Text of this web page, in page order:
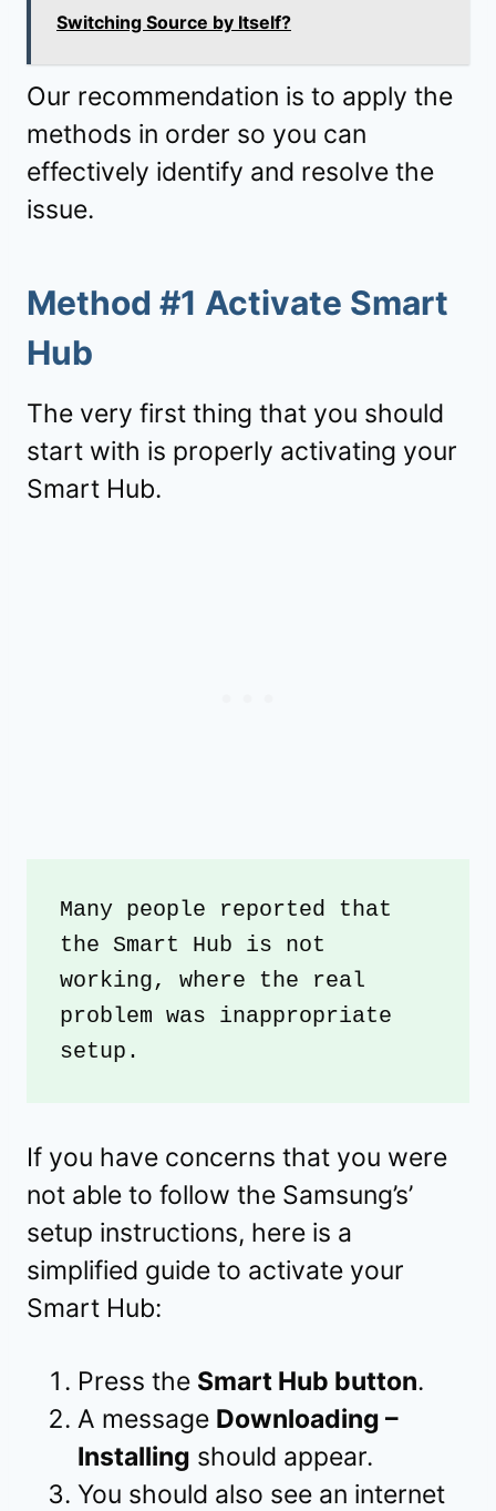
Switching Source by Itself?
Our recommendation is to apply the
methods in order so you can
effectively identify and resolve the
issue.
Method #1 Activate Smart
Hub
The very first thing that you should
start with is properly activating your
Smart Hub.
Many people reported that
the Smart Hub is not
working, where the real
problem was inappropriate
setup.
If you have concerns that you were
not able to follow the Samsung’s’
setup instructions, here is a
simplified guide to activate your
Smart Hub:
Press the Smart Hub button.
A message Downloading –
Installing should appear.
You should also see an internet